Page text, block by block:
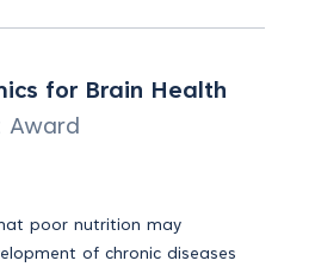
for Brain Health
Award
poor nutrition may
of chronic diseases